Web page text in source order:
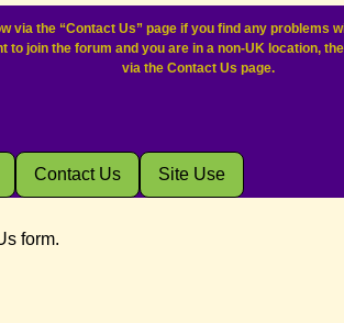
via the “Contact Us” page if you find any problems
to join the forum and you are in a non-UK location,
via the Contact Us page.
Contact Us Site Use
form.